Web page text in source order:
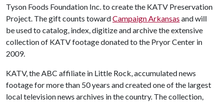
Tyson Foods Foundation Inc. to create the KATV Preservation
Project. The gift counts towardCampaign Arkansas and will
be used to catalog, index, digitize and archive the extensive
collection of KATV footage donated to the Pryor Center in
2009.
KATV, the ABC affiliate in Little Rock, accumulated news
footage for more than 50 years and created one of the largest
local television news archives in the country. The collection,